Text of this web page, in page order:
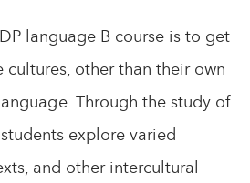
language B course is to get
other than their own
Through the study of
explore varied
and other intercultural